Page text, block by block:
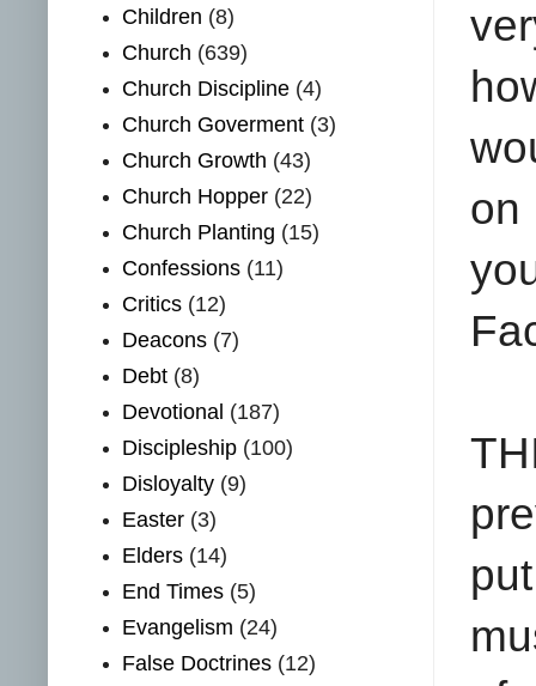
on
Children (8)
Church (639)
Church Discipline (4)
Church Goverment (3)
Church Growth (43)
Church Hopper (22)
Church Planting (15)
Confessions (11)
Critics (12)
Deacons (7)
Debt (8)
Devotional (187)
Discipleship (100)
Disloyalty (9)
Easter (3)
Elders (14)
End Times (5)
Evangelism (24)
False Doctrines (12)